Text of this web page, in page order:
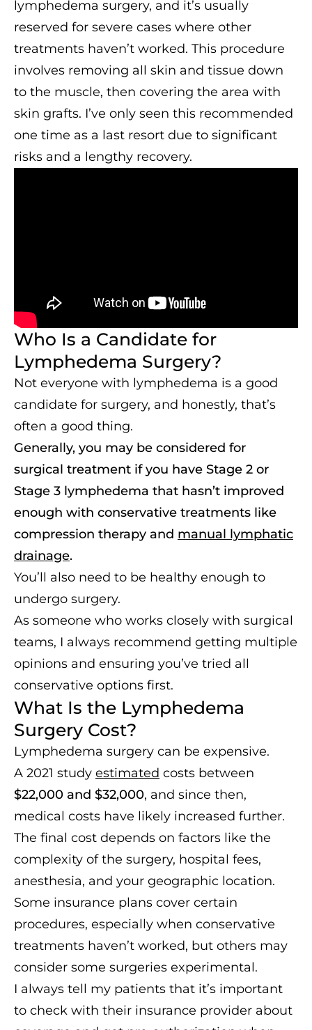
lymphedema surgery, and it’s usually
reserved for severe cases where other
treatments haven’t worked. This procedure
involves removing all skin and tissue down
to the muscle, then covering the area with
skin grafts. I’ve only seen this recommended
one time as a last resort due to significant
risks and a lengthy recovery.
Who Is a Candidate for
Lymphedema Surgery?
Not everyone with lymphedema is a good
candidate for surgery, and honestly, that’s
often a good thing.
Generally, you may be considered for
surgical treatment if you have Stage 2 or
Stage 3 lymphedema that hasn’t improved
enough with conservative treatments like
compression therapy and manual lymphatic
drainage.
You’ll also need to be healthy enough to
undergo surgery.
As someone who works closely with surgical
teams, I always recommend getting multiple
opinions and ensuring you’ve tried all
conservative options first.
What Is the Lymphedema
Surgery Cost?
Lymphedema surgery can be expensive.
A 2021 study estimated costs between
$22,000 and $32,000, and since then,
medical costs have likely increased further.
The final cost depends on factors like the
complexity of the surgery, hospital fees,
anesthesia, and your geographic location.
Some insurance plans cover certain
procedures, especially when conservative
treatments haven’t worked, but others may
consider some surgeries experimental.
I always tell my patients that it’s important
to check with their insurance provider about